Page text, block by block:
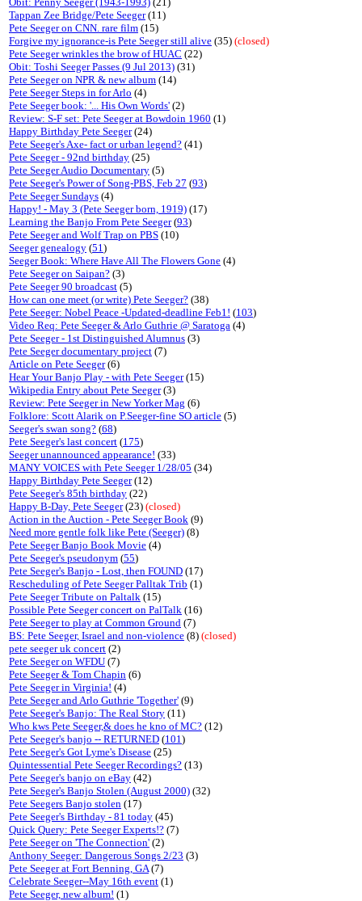
Tappan Zee Bridge/Pete Seeger(11)
Pete Seeger on CNN. rare film (15)
Forgive my ignorance-is Pete Seeger still alive (35) (closed)
Pete Seeger wrinkles the brow of HUAC (22)
Obit: Toshi Seeger Passes (9 Jul 2013) (31)
Pete Seeger on NPR & new album (14)
Pete Seeger Steps in for Arlo (4)
Pete Seeger book: '... His Own Words' (2)
Review: S-F set: Pete Seeger at Bowdoin 1960 (1)
Happy Birthday Pete Seeger(24)
Pete Seeger's Axe- fact or urban legend? (41)
Pete Seeger - 92nd birthday (25)
Pete Seeger Audio Documentary (5)
Pete Seeger's Power of Song-PBS, Feb 27 (93)
Pete Seeger Sundays (4)
Happy! - May 3 (Pete Seeger born, 1919) (17)
Learning the Banjo From Pete Seeger(93)
Pete Seeger and Wolf Trap on PBS (10)
Seeger genealogy (51)
Seeger Book: Where Have All The Flowers Gone (4)
Pete Seeger on Saipan? (3)
Pete Seeger 90 broadcast (5)
How can one meet (or write) Pete Seeger? (38)
Pete Seeger: Nobel Peace -Updated-deadline Feb1! (103)
Video Req: Pete Seeger & Arlo Guthrie @ Saratoga (4)
Pete Seeger - 1st Distinguished Alumnus (3)
Pete Seeger documentary project (7)
Article on Pete Seeger(6)
Hear Your Banjo Play - with Pete Seeger(15)
Wikipedia Entry about Pete Seeger(3)
Review: Pete Seeger in New Yorker Mag (6)
Folklore: Scott Alarik on P.Seeger-fine SO article (5)
Seeger's swan song? (68)
Pete Seeger's last concert (175)
Seeger unannounced appearance! (33)
MANY VOICES with Pete Seeger 1/28/05 (34)
Happy Birthday Pete Seeger(12)
Pete Seeger's 85th birthday (22)
Happy B-Day, Pete Seeger(23) (closed)
Action in the Auction - Pete Seeger Book (9)
Need more gentle folk like Pete (Seeger) (8)
Pete Seeger Banjo Book Movie (4)
Pete Seeger's pseudonym (55)
Pete Seeger's Banjo - Lost, then FOUND (17)
Rescheduling of Pete Seeger Palltak Trib (1)
Pete Seeger Tribute on Paltalk (15)
Possible Pete Seeger concert on PalTalk (16)
Pete Seeger to play at Common Ground (7)
BS: Pete Seeger, Israel and non-violence (8) (closed)
pete seeger uk concert (2)
Pete Seeger on WFDU (7)
Pete Seeger & Tom Chapin (6)
Pete Seeger in Virginia! (4)
Pete Seeger and Arlo Guthrie 'Together' (9)
Pete Seeger's Banjo: The Real Story (11)
Who kws Pete Seeger,& does he kno of MC? (12)
Pete Seeger's banjo -- RETURNED (101)
Pete Seeger's Got Lyme's Disease (25)
Quintessential Pete Seeger Recordings? (13)
Pete Seeger's banjo on eBay (42)
Pete Seeger's Banjo Stolen (August 2000) (32)
Pete Seegers Banjo stolen (17)
Pete Seeger's Birthday - 81 today (45)
Quick Query: Pete Seeger Experts!? (7)
Pete Seeger on 'The Connection' (2)
Anthony Seeger: Dangerous Songs 2/23 (3)
Pete Seeger at Fort Benning, GA(7)
Celebrate Seeger--May 16th event (1)
Pete Seeger, new album! (1)